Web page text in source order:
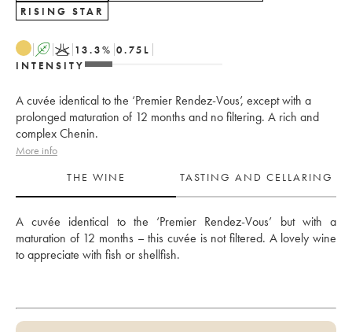
RISING STAR
A K 13.3% 0.75 L
INTENSITY
A cuvée identical to the ‘Premier Rendez-Vous’, except with a
prolonged maturation of 12 months and no filtering. A rich and
complex Chenin.
More info
THE WINE
TASTING AND CELLARING
A cuvée identical to the ‘Premier Rendez-Vous’ but with a
maturation of 12 months – this cuvée is not filtered. A lovely wine
to appreciate with fish or shellfish.